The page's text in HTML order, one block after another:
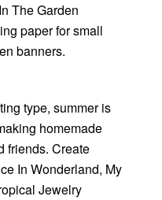
The Garden
paper for small
banners.
type, summer is
homemade
friends. Create
In Wonderland, My
Jewelry